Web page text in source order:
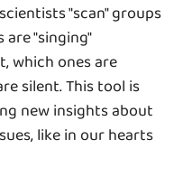
"scan" groups
"singing"
which ones are
silent. This tool is
new insights about
like in our hearts